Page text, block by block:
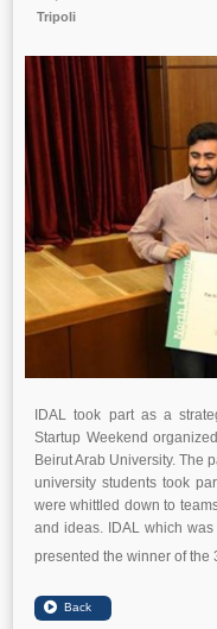
Tripoli
IDAL took part as a
Startup Weekend
Beirut Arab University. The
university students took
were whittled down to
and ideas. IDAL which
presented the winner of the